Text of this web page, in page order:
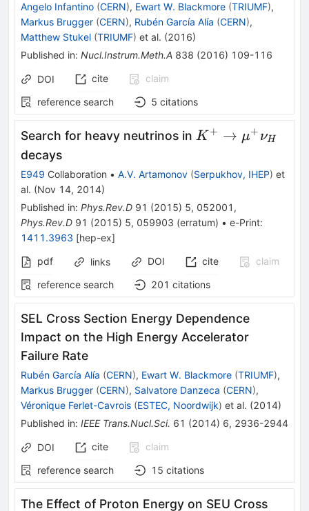
Angelo Infantino (CERN), Ewart W. Blackmore (TRIUMF),
Markus Brugger (CERN), Rubén García Alía (CERN),
Matthew Stukel (TRIUMF) et al. (2016)
Published in: Nucl.Instrum.Meth.A 838 (2016) 109-116
DOI cite
claim
reference search
5 citations
Search for heavy neutrinos in K + → μ+ νH
decays
E949 Collaboration • A.V. Artamonov (Serpukhov, IHEP) et
al. (Nov 14, 2014)
Published in: Phys.Rev.D 91 (2015) 5, 052001 ,
Phys.Rev.D 91 (2015) 5, 059903 (erratum) • e-Print:
1411.3963 [hep-ex]
pdf
links DOI cite
claim
reference search
201 citations
SEL Cross Section Energy Dependence
Impact on the High Energy Accelerator
Failure Rate
Rubén García Alía (CERN), Ewart W. Blackmore (TRIUMF),
Markus Brugger (CERN), Salvatore Danzeca (CERN),
Véronique Ferlet-Cavrois (ESTEC, Noordwijk) et al. (2014)
Published in: IEEE Trans.Nucl.Sci. 61 (2014) 6, 2936-2944
DOI cite
claim
reference search
15 citations
The Effect of Proton Energy on SEU Cross